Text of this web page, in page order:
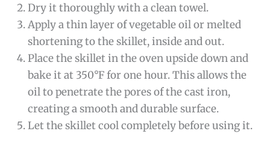
Dry it thoroughly with a clean towel.
Apply a thin layer of vegetable oil or melted
shortening to the skillet, inside and out.
Place the skillet in the oven upside down and
bake it at 350°F for one hour. This allows the
oil to penetrate the pores of the cast iron,
creating a smooth and durable surface.
Let the skillet cool completely before using it.